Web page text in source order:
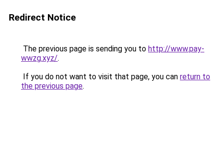
Redirect Notice
The previous page is sending you to http://www.pay-
wwzg.xyz/.
If you do not want to visit that page, you can return to
the previous page.